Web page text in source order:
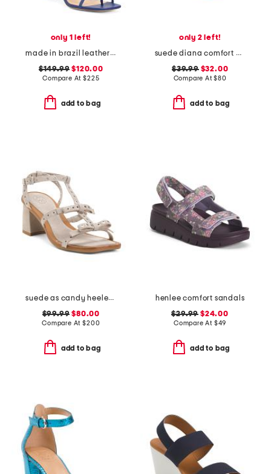
only 1 left!
made in brazil leather sammie lace up sandals
$149.99 $120.00
Compare At$225
add to bag
only 2 left!
suede diana comfort wedge sandals
$39.99$32.00
Compare At$80
add to bag
suede as candy heeled sandals
$99.99 $80.00
Compare At$200
add to bag
henlee comfort sandals
$29.99 $24.00
Compare At $49
add to bag